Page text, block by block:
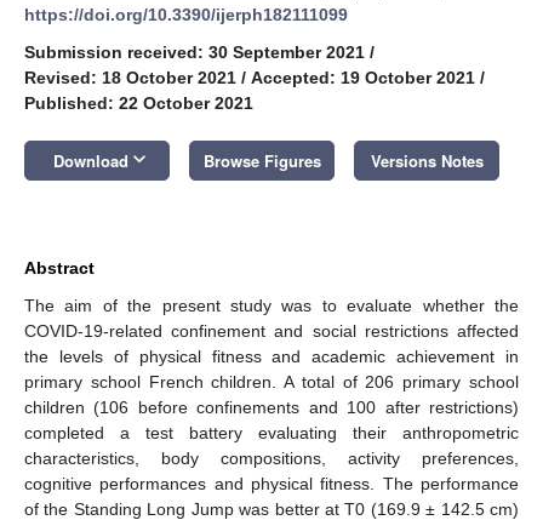
https://doi.org/10.3390/ijerph182111099
Submission received: 30 September 2021 /
Revised: 18 October 2021 / Accepted: 19 October 2021 /
Published: 22 October 2021
Download keyboard_arrow_down Browse Figures Versions Notes
Abstract
The aim of the present study was to evaluate whether the
COVID-19-related confinement and social restrictions affected
the levels of physical fitness and academic achievement in
primary school French children. A total of 206 primary school
children (106 before confinements and 100 after restrictions)
completed a test battery evaluating their anthropometric
characteristics, body compositions, activity preferences,
cognitive performances and physical fitness. The performance
of the Standing Long Jump was better at T0 (169.9 ± 142.5 cm)